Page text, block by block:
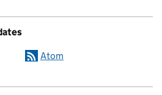
Atom